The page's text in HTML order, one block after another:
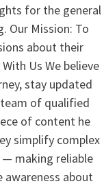
for the general
Our Mission: To
about their
Us We believe
stay updated
of qualified
of content he
simplify complex
making reliable
awareness about